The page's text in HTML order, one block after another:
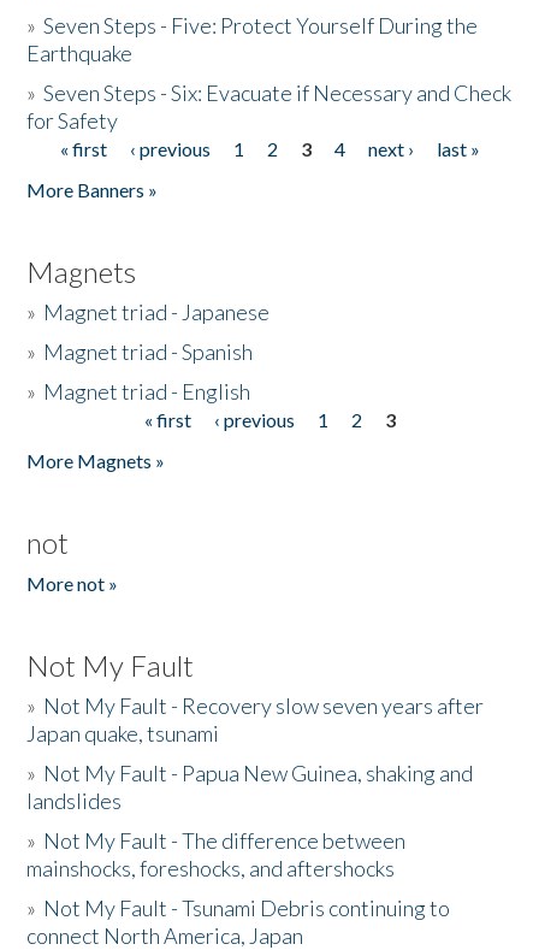
»Seven Steps - Five: Protect Yourself During the
Earthquake
»Seven Steps - Six: Evacuate if Necessary and Check
for Safety
Pages
« first ‹ previous 1 2 3 4 next ›
last »
More Banners »
Magnets
» Magnet triad - Japanese
» Magnet triad - Spanish
» Magnet triad - English
« first ‹ previous 1 2
3
More Magnets »
not
More not »
Not My Fault
» Not My Fault - Recovery slow seven years after
Japan quake, tsunami
» Not My Fault - Papua New Guinea, shaking and
landslides
» Not My Fault - The difference between
mainshocks, foreshocks, and aftershocks
» Not My Fault - Tsunami Debris continuing to
connect North America, Japan